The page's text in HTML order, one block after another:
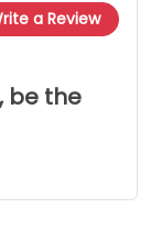
a Review
be the